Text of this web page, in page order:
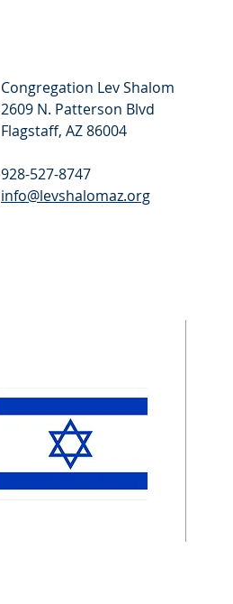
Congregation Lev Shalom
2609 N. Patterson Blvd
Flagstaff, AZ 86004
928-527-8747
info@levshalomaz.org